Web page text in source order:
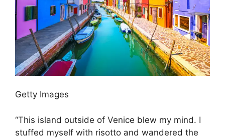
Getty Images
“This island outside of Venice blew my mind. I
stuffed myself with risotto and wandered the